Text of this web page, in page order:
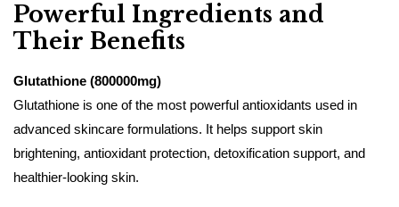
Powerful Ingredients and
Their Benefits
Glutathione (800000mg)
Glutathione is one of the most powerful antioxidants used in
advanced skincare formulations. It helps support skin
brightening, antioxidant protection, detoxification support, and
healthier-looking skin.